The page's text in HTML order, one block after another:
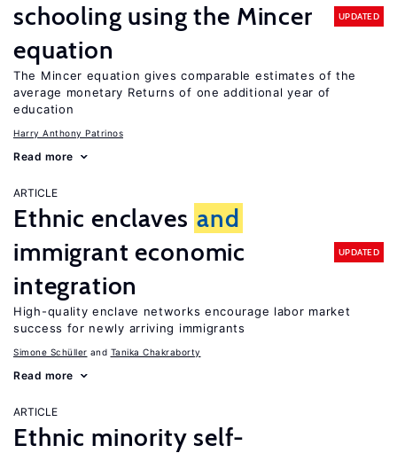
schooling using the Mincer
equation
UPDATED
The Mincer equation gives comparable estimates of the
average monetary Returns of one additional year of
education
Harry Anthony Patrinos
Read more
ARTICLE
Ethnic enclaves and
immigrant economic
integration
UPDATED
High-quality enclave networks encourage labor market
success for newly arriving immigrants
Simone Schüller Tanika Chakraborty
Read more
ARTICLE
Ethnic minority self-